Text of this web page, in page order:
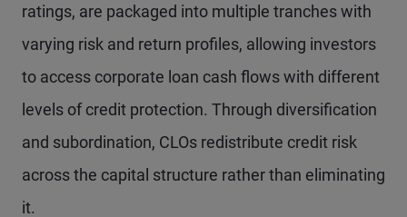
ratings, are packaged into multiple tranches with
varying risk and return profiles, allowing investors
to access corporate loan cash flows with different
levels of credit protection. Through diversification
and subordination, CLOs redistribute credit risk
across the capital structure rather than eliminating
it.